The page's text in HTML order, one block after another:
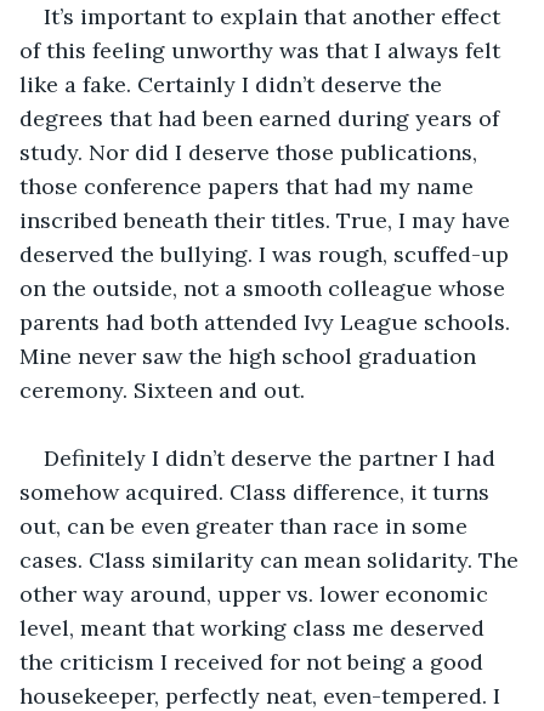
It’s important to explain that another effect
of this feeling unworthy was that I always felt
like a fake. Certainly I didn’t deserve the
degrees that had been earned during years of
study. Nor did I deserve those publications,
those conference papers that had my name
inscribed beneath their titles. True, I may have
deserved the bullying. I was rough, scuffed-up
on the outside, not a smooth colleague whose
parents had both attended Ivy League schools.
Mine never saw the high school graduation
ceremony. Sixteen and out.
Definitely I didn’t deserve the partner I had
somehow acquired. Class difference, it turns
out, can be even greater than race in some
cases. Class similarity can mean solidarity. The
other way around, upper vs. lower economic
level, meant that working class me deserved
the criticism I received for not being a good
housekeeper, perfectly neat, even-tempered. I